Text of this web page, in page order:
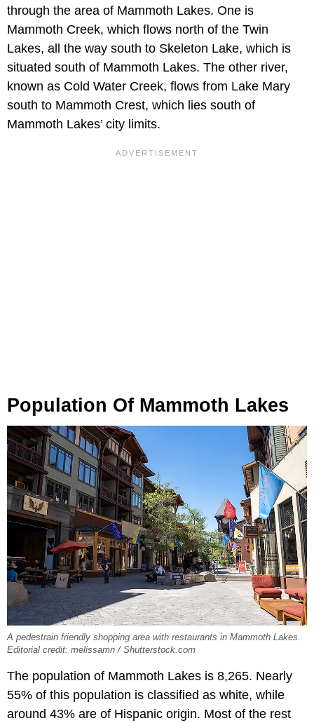
through the area of Mammoth Lakes. One is
Mammoth Creek, which flows north of the Twin
Lakes, all the way south to Skeleton Lake, which is
situated south of Mammoth Lakes. The other river,
known as Cold Water Creek, flows from Lake Mary
south to Mammoth Crest, which lies south of
Mammoth Lakes’ city limits.
Population Of Mammoth Lakes
A pedestrain friendly shopping area with restaurants in Mammoth Lakes.
Editorial credit: melissamn / Shutterstock.com
The population of Mammoth Lakes is 8,265. Nearly
55% of this population is classified as white, while
around 43% are of Hispanic origin. Most of the rest